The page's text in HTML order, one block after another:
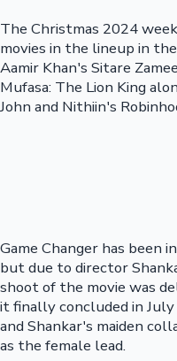
The Christmas 2024
movies in the lineup in
Aamir Khan's Sitare
Mufasa: The Lion King
John and Nithiin's
Game Changer has been
but due to director
shoot of the movie was
it finally concluded in July
and Shankar's maiden
as the female lead.